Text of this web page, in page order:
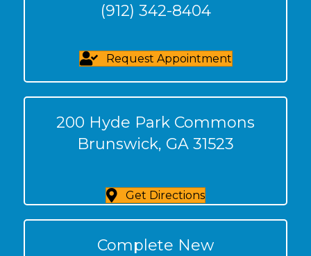
(912) 342-8404
Request Appointment
200 Hyde Park Commons
Brunswick, GA 31523
Get Directions
Complete New